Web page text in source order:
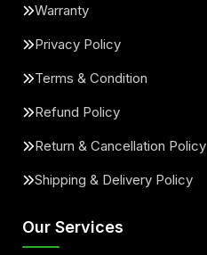
Warranty
Privacy Policy
Terms & Condition
Refund Policy
Return & Cancellation Policy
Shipping & Delivery Policy
Our Services